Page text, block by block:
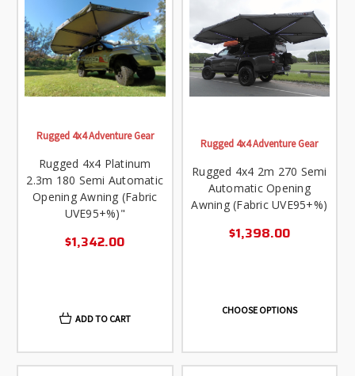
Rugged 4x4 Adventure Gear
Rugged 4x4 Platinum
2.3m 180 Semi Automatic
Opening Awning (Fabric
UVE95+%)"
$1,342.00
ADD TO CART
Rugged 4x4 Adventure Gear
Rugged 4x4 2m 270 Semi
Automatic Opening
Awning (Fabric UVE95+%)
$1,398.00
CHOOSE OPTIONS